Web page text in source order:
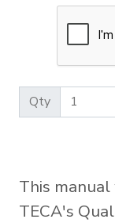
Qty
This
TECA's